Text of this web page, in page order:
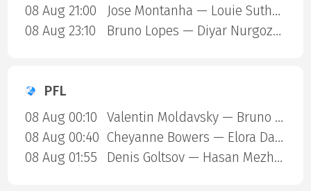
08 Aug 21:00
Jose Montanha — Louie Sutherland
08 Aug 23:10
Bruno Lopes — Diyar Nurgozhaev
PFL
08 Aug 00:10
Valentin Moldavsky — Bruno Henrique Cappelozza
08 Aug 00:40
Cheyanne Bowers — Elora Dana
08 Aug 01:55
Denis Goltsov — Hasan Mezhiev